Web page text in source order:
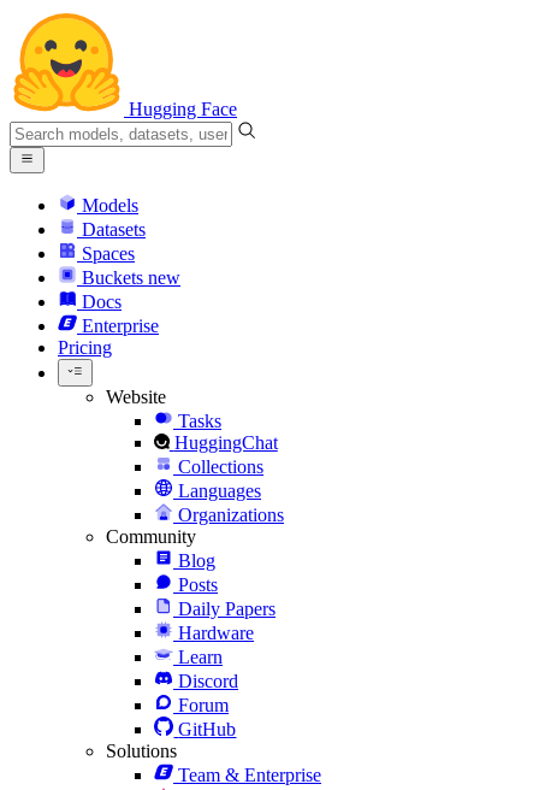
Hugging Face
Models
Datasets
Spaces
Buckets new
Docs
Enterprise
Pricing
Website
Tasks
HuggingChat
Collections
Languages
Organizations
Community
Blog
Posts
Daily Papers
Hardware
Learn
Discord
Forum
GitHub
Solutions
Team & Enterprise